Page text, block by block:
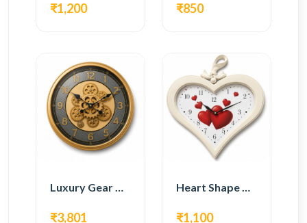
₹1,200 ₹850
Luxury Gear Wall Clock – Gold Modern Design
₹3,801
Heart Shape Wall Clock – Romantic White Design
₹1,100